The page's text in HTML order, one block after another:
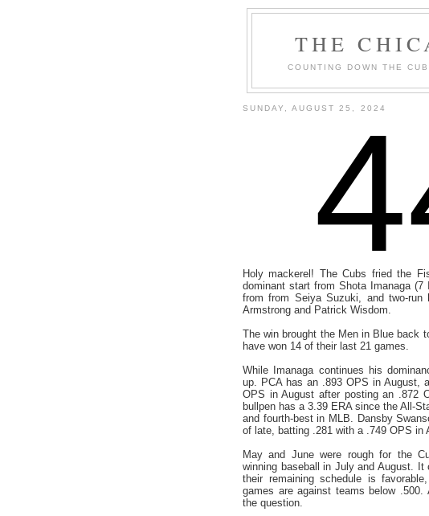
THE
COUNTING DOWN THE
SUNDAY, AUGUST 25, 2024
Holy mackerel! The Cubs fried the
dominant start from Shota Imanaga
from from Seiya Suzuki, and two-run
Armstrong and Patrick Wisdom.
The win brought the Men in Blue back
have won 14 of their last 21 games.
While Imanaga continues his
up. PCA has an .893 OPS in August,
OPS in August after posting an .872
bullpen has a 3.39 ERA since the All-
and fourth-best in MLB. Dansby
of late, batting .281 with a .749 OPS in
May and June were rough for the
winning baseball in July and August.
their remaining schedule is
games are against teams below
the question.